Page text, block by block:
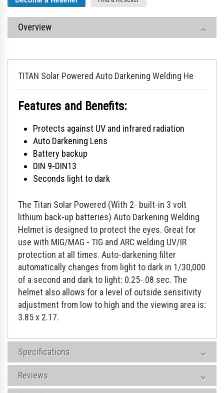
Overview
TITAN Solar Powered Auto Darkening Welding He
Features and Benefits:
Protects against UV and infrared radiation
Auto Darkening Lens
Battery backup
DIN 9-DIN13
Seconds light to dark
The Titan Solar Powered (With 2- built-in 3 volt
lithium back-up batteries) Auto Darkening Welding
Helmet is designed to protect the eyes. Great for
use with MIG/MAG - TIG and ARC welding UV/IR
protection at all times. Auto-darkening filter
automatically changes from light to dark in 1/30,000
of a second and dark to light: 0.25-.08 sec. The
helmet also allows for a level of outside sensitivity
adjustment from low to high and the viewing area is:
3.85 x 2.17.
Specifications
Reviews